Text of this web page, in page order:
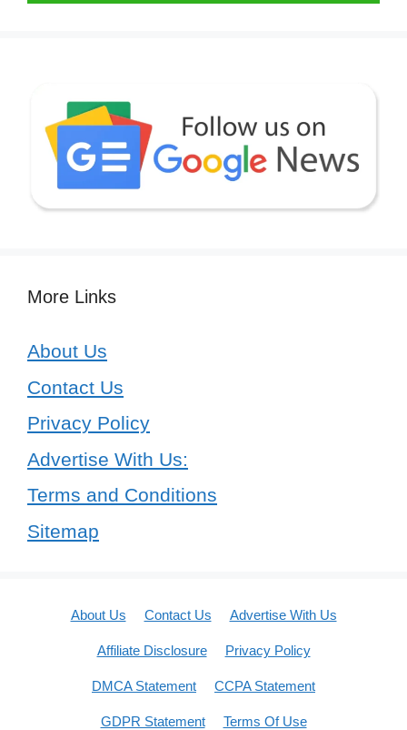
More Links
About Us
Contact Us
Privacy Policy
Advertise With Us:
Terms and Conditions
Sitemap
About Us Contact Us Advertise With Us
Affiliate Disclosure Privacy Policy
DMCA Statement CCPA Statement
GDPR Statement
Terms Of Use